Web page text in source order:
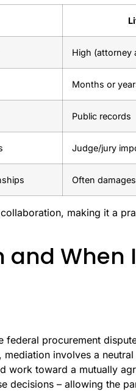
High (attorney
Months or
Public records
Judge/jury
Often
making it a
and When
federal procurement
involves a
work toward a mutually
decisions – allowing the